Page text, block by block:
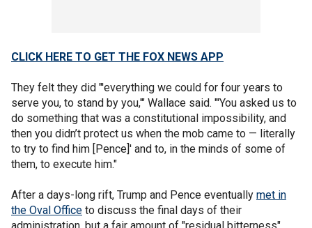
CLICK HERE TO GET THE FOX NEWS APP
They felt they did "'everything we could for four years to
serve you, to stand by you,'" Wallace said. "'You asked us to
do something that was a constitutional impossibility, and
then you didn’t protect us when the mob came to — literally
to try to find him [Pence]' and to, in the minds of some of
them, to execute him."
After a days-long rift, Trump and Pence eventually met in
the Oval Office to discuss the final days of their